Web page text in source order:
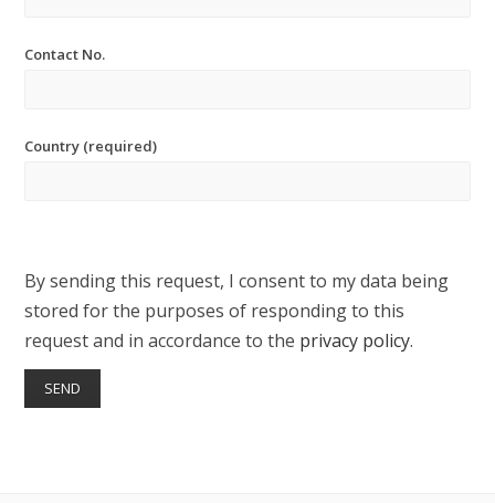
Contact No.
Country (required)
By sending this request, I consent to my data being
stored for the purposes of responding to this
request and in accordance to the privacy policy.